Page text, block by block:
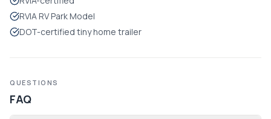
RVIA RV Park Model
DOT-certified tiny home trailer
QUESTIONS
FAQ